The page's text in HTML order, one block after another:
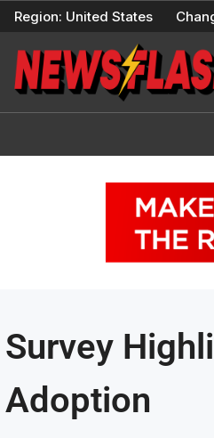
Skip
content
Region: United States
Survey
Adoption